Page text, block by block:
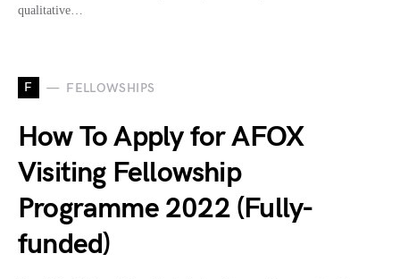
qualitative…
F FELLOWSHIPS
How To Apply for AFOX
Visiting Fellowship
Programme 2022 (Fully-
funded)